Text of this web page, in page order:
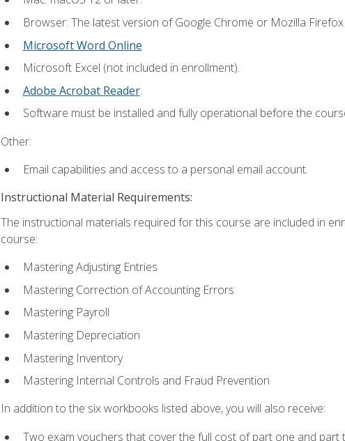
Browser: The latest version of Google Chrome or Mozilla
Microsoft Word Online
Microsoft Excel (not included in enrollment).
Adobe Acrobat Reader.
Software must be installed and fully operational before the
Other:
Email capabilities and access to a personal email account.
Instructional Material Requirements:
The instructional materials required for this course are included in
course:
Mastering Adjusting Entries
Mastering Correction of Accounting Errors
Mastering Payroll
Mastering Depreciation
Mastering Inventory
Mastering Internal Controls and Fraud Prevention
In addition to the six workbooks listed above, you will also receive:
Two exam vouchers that cover the full cost of part one and